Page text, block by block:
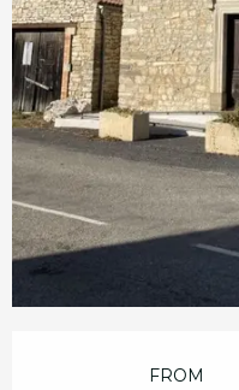
Opening hours
FROM